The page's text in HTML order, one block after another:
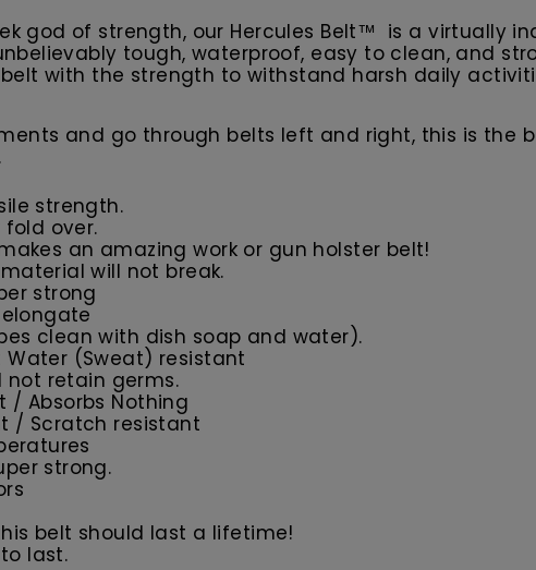
god of strength, our Hercules Belt™ is a virtually
tough, waterproof, easy to clean, and
with the strength to withstand harsh daily
and go through belts left and right, this is the
strength.
over.
an amazing work or gun holster belt!
will not break.
strong
clean with dish soap and water).
Water (Sweat) resistant
not retain germs.
/ Absorbs Nothing
/ Scratch resistant
strong.
belt should last a lifetime!
last.